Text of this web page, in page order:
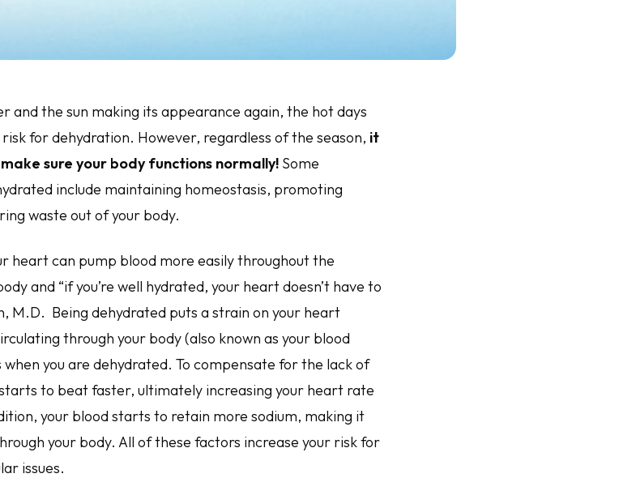
and the sun making its appearance again, the hot days
for dehydration. However, regardless of the season, it
sure your body functions normally! Some
include maintaining homeostasis, promoting
waste out of your body.
heart can pump blood more easily throughout the
and “if you’re well hydrated, your heart doesn’t have to
M.D. Being dehydrated puts a strain on your heart
through your body (also known as your blood
you are dehydrated. To compensate for the lack of
to beat faster, ultimately increasing your heart rate
your blood starts to retain more sodium, making it
your body. All of these factors increase your risk for
issues.